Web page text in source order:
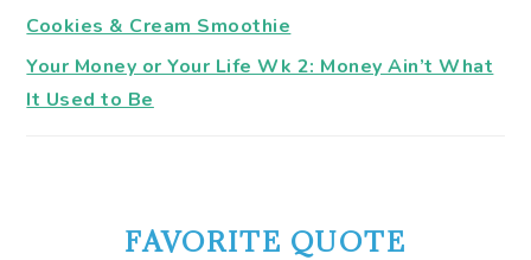
Cookies & Cream Smoothie
Your Money or Your Life Wk 2: Money Ain’t What
It Used to Be
FAVORITE QUOTE